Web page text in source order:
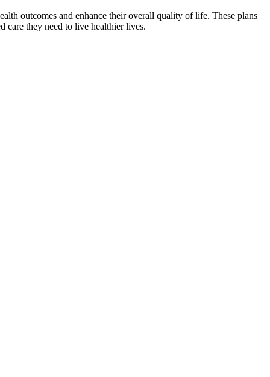
outcomes and enhance their overall quality of life. These plans
care they need to live healthier lives.